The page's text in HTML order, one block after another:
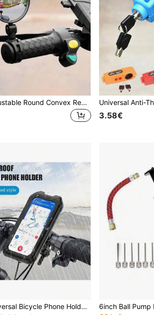
1pc Adjustable Round Convex Rear View Mirror For Bicycle
3.58€
1pc Universal Bicycle Phone Holder Compatible With 4-6.9 Inch TPU Touchscreen, Waterproof ABS+PC Material, 360° Adjustable, Shockproof, Dustproof, Snowproof, Handlebar Clamp Design, Suitable For Outdoor Cycling And Motorcycle Riding